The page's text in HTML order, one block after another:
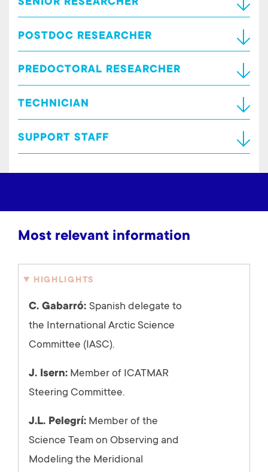
POSTDOC RESEARCHER
PREDOCTORAL RESEARCHER
TECHNICIAN
SUPPORT STAFF
Most relevant information
HIGHLIGHTS
C. Gabarró: Spanish delegate to
the International Arctic Science
Committee (IASC).
J. Isern: Member of ICATMAR
Steering Committee.
J.L. Pelegrí: Member of the
Science Team on Observing and
Modeling the Meridional